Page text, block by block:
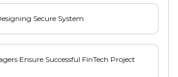
Secure System
Ensure Successful FinTech Project